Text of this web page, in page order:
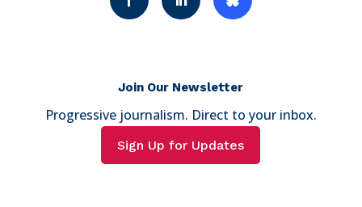
Join Our Newsletter
Progressive journalism. Direct to your inbox.
Sign Up for Updates